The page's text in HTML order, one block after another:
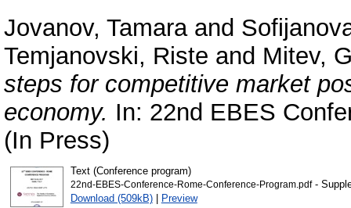
Jovanov, Tamaraand
Temjanovski, Riste and Mitev,
steps for competitive market
economy. In: 22nd EBES
(In Press)
Text (Conference program)
22nd-EBES-Conference-Rome-Conference-Program.pdf-
Download (509kB)| Preview